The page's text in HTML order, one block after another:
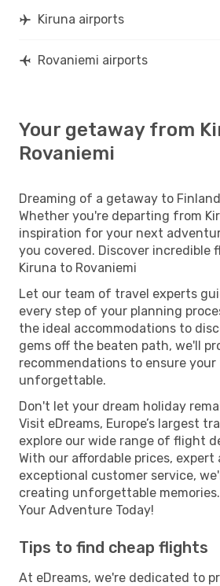
Kiruna airports
Rovaniemi airports
Your getaway from
Rovaniemi
Dreaming of a getaway to
Whether you're departing from
inspiration for your next
you covered. Discover incredible
Kiruna to Rovaniemi
Let our team of travel experts
every step of your planning
the ideal accommodations to
gems off the beaten path, we'll
recommendations to ensure
unforgettable.
Don't let your dream holiday
Visit eDreams, Europe’s largest
explore our wide range of flight
With our affordable prices, expert
exceptional customer service,
creating unforgettable
Your Adventure Today!
Tips to find cheap flights
At eDreams, we're dedicated to